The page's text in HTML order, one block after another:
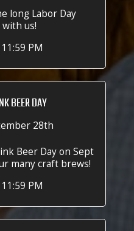
long Labor Day
us!
PM
BEER DAY
28th
Beer Day on Sept
many craft brews!
PM